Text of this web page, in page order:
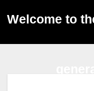
Welcome to